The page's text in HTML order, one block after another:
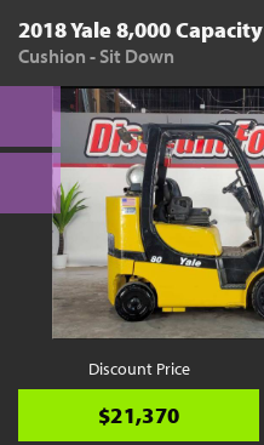
2018 Yale 8,000 Capacity
Cushion - Sit Down
Discount Price
$21,370